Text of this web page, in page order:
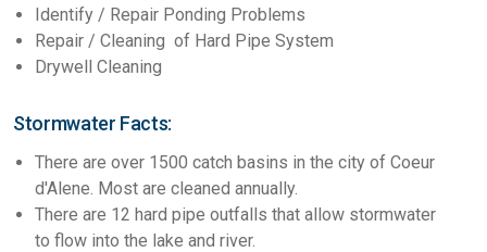
Identify / Repair Ponding Problems
Repair / Cleaning of Hard Pipe System
Drywell Cleaning
Stormwater Facts:
There are over 1500 catch basins in the city of Coeur
d'Alene. Most are cleaned annually.
There are 12 hard pipe outfalls that allow stormwater
to flow into the lake and river.